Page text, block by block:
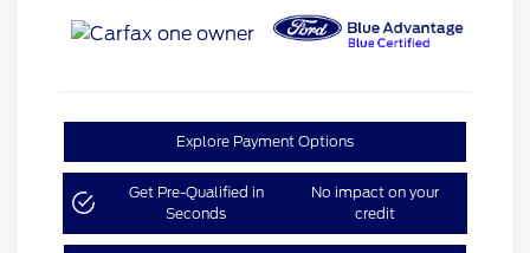
Explore Payment Options
Get Pre-Qualified in
Seconds
No impact on your
credit